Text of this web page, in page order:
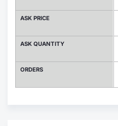
ASK PRICE
ASK QUANTITY
ORDERS